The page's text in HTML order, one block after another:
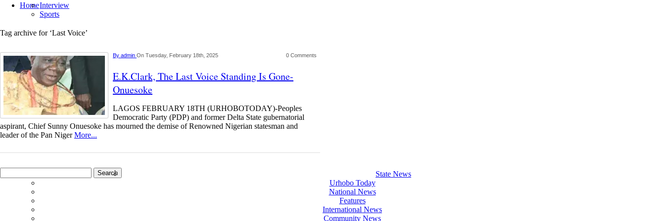
HomeInterview
Sports
Tag archive for ‘Last Voice’
By admin On Tuesday, February 18th, 2025 0 Comments
E.K.Clark, The Last Voice Standing Is Gone-
Onuesoke
LAGOS FEBRUARY 18TH (URHOBOTODAY)-Peoples
Democratic Party (PDP) and former Delta State gubernatorial
aspirant, Chief Sunny Onuesoke has mourned the demise of Renowned Nigerian statesman and
leader of the Pan NigerMore...
for:
State News
Urhobo Today
National News
Features
International News
Community News